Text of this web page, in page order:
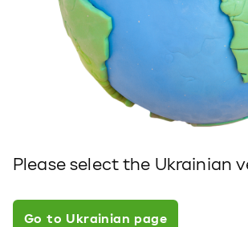
Please select the Ukrainian
Go to Ukrainian page